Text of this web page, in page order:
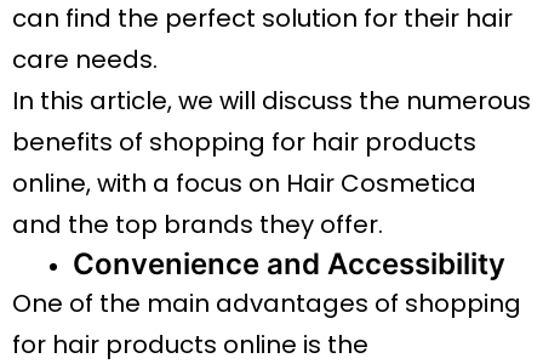
can find the perfect solution for their hair
care needs.
In this article, we will discuss the numerous
benefits of shopping for hair products
online, with a focus on Hair Cosmetica
and the top brands they offer.
Convenience and Accessibility
One of the main advantages of shopping
for hair products online is the